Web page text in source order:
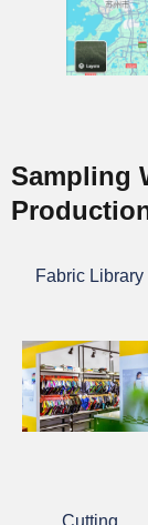
Sampling
Fabric Library
Cutting